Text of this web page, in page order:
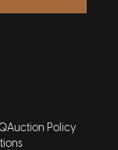
Auction Policy